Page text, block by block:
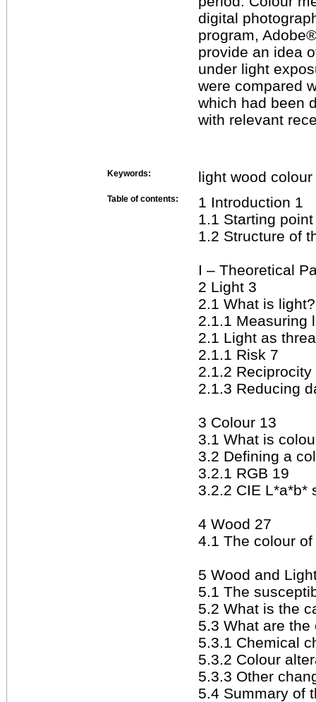
digital
program,
provide an idea
under light
were compared
which had been
with relevant
Keywords: light wood colour
Table of contents:
1 Introduction 1
1.1 Starting
1.2 Structure of
I – Theoretical
2 Light 3
2.1 What is
2.1.1 Measuring
2.1 Light as
2.1.1 Risk 7
2.1.2 Reciprocity
2.1.3 Reducing
3 Colour 13
3.1 What is
3.2 Defining a
3.2.1 RGB 19
3.2.2 CIE L*a*b*
4 Wood 27
4.1 The colour
5 Wood and
5.1 The
5.2 What is the
5.3 What are the
5.3.1 Chemical
5.3.2 Colour
5.3.3 Other
5.4 Summary of